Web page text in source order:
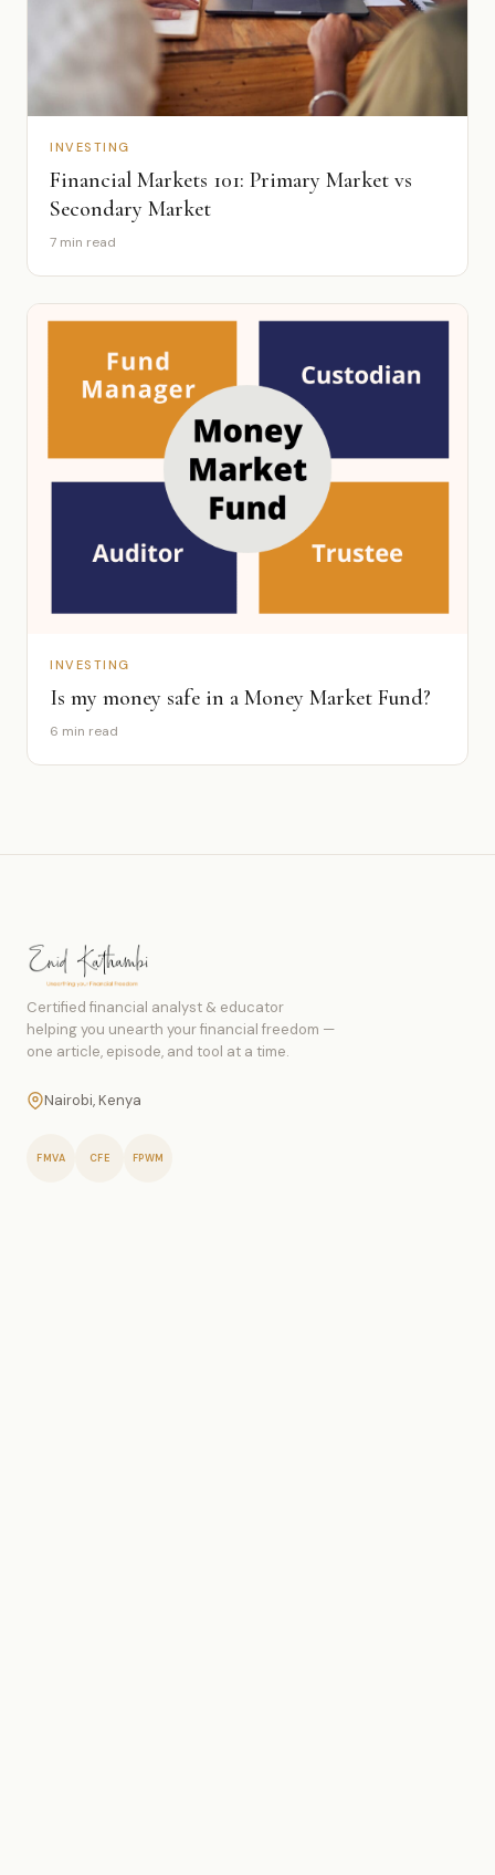
INVESTING
Financial Markets 101: Primary Market vs
Secondary Market
7 min read
INVESTING
Is my money safe in a Money Market Fund?
6 min read
Certified financial analyst & educator
helping you unearth your financial freedom —
one article, episode, and tool at a time.
Nairobi, Kenya
FMVA CFE FPWM